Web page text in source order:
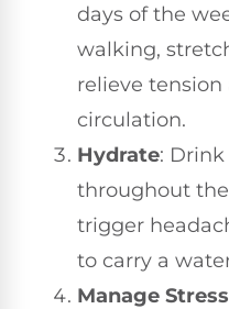
days of the
walking,
relieve
circulation.
Hydrate:
throughout
trigger
to carry a
Manage Stress